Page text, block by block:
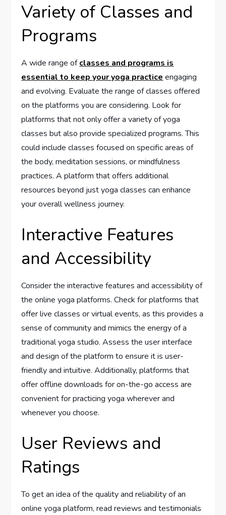
Variety of Classes and
Programs
A wide range ofclasses and programs is
essential to keep your yoga practiceengaging
and evolving. Evaluate the range of classes offered
on the platforms you are considering. Look for
platforms that not only offer a variety of yoga
classes but also provide specialized programs. This
could include classes focused on specific areas of
the body, meditation sessions, or mindfulness
practices. A platform that offers additional
resources beyond just yoga classes can enhance
your overall wellness journey.
Interactive Features
and Accessibility
Consider the interactive features and accessibility of
the online yoga platforms. Check for platforms that
offer live classes or virtual events, as this provides a
sense of community and mimics the energy of a
traditional yoga studio. Assess the user interface
and design of the platform to ensure it is user-
friendly and intuitive. Additionally, platforms that
offer offline downloads for on-the-go access are
convenient for practicing yoga wherever and
whenever you choose.
User Reviews and
Ratings
To get an idea of the quality and reliability of an
online yoga platform, read reviews and testimonials